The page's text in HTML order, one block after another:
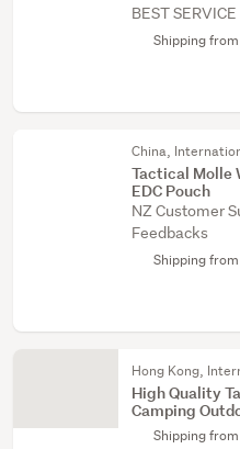
BEST SERVICE
Shipping
China,
Tactical Molle
EDC Pouch
NZ Customer
Feedbacks
Shipping
Hong Kong,
High Quality
Camping
Shipping